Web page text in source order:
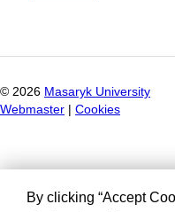
© 2026 Masaryk University
Webmaster
Cookies
By clicking “Accept